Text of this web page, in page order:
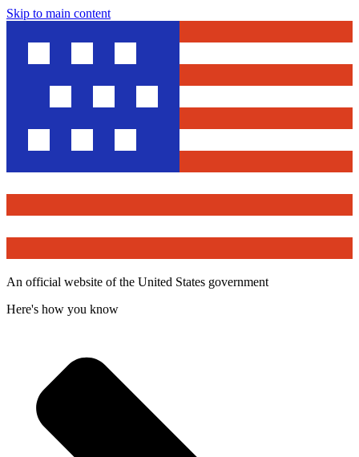
Skip to main content
An official website of the United States government
Here's how you know